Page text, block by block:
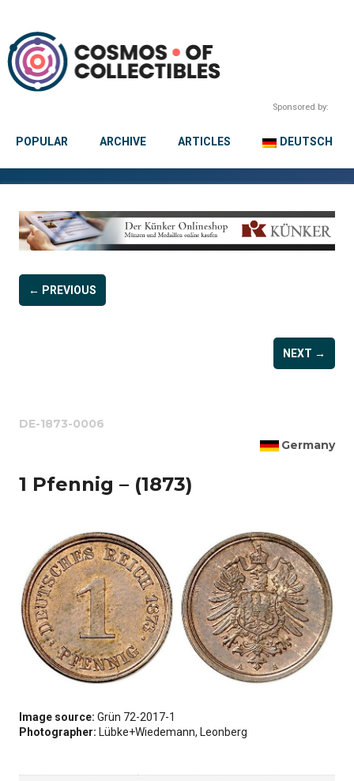
Sponsored by:
POPULAR ARCHIVE ARTICLES DEUTSCH
← PREVIOUS
NEXT →
DE-1873-0006
Germany
1 Pfennig – (1873)
Image source: Grün 72-2017-1
Photographer: Lübke+Wiedemann, Leonberg